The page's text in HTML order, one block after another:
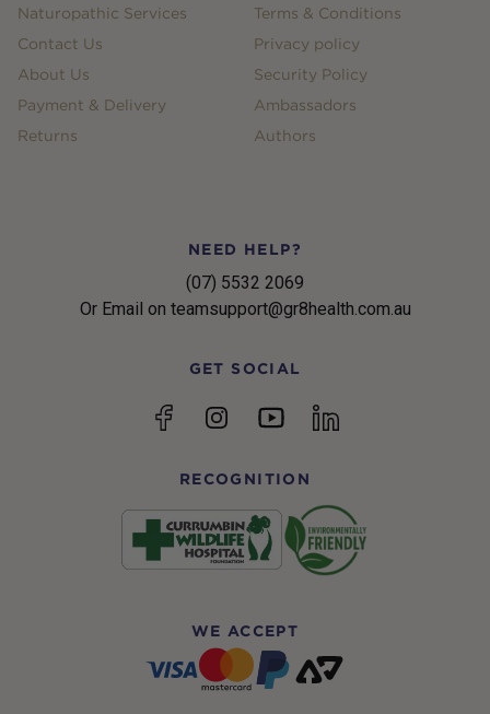
Naturopathic Services
Contact Us
About Us
Payment & Delivery
Returns
Terms & Conditions
Privacy policy
Security Policy
Ambassadors
Authors
NEED HELP?
(07) 5532 2069
Or Email on teamsupport@gr8health.com.au
GET SOCIAL
FacebookInstagramYouTubelinkedin
RECOGNITION
WE ACCEPT